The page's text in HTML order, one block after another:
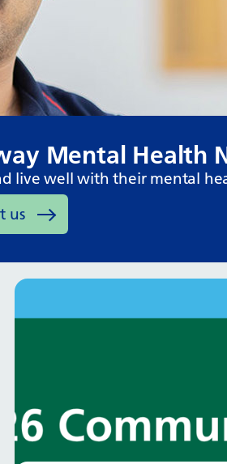
Mental Health
live well with their mental
us